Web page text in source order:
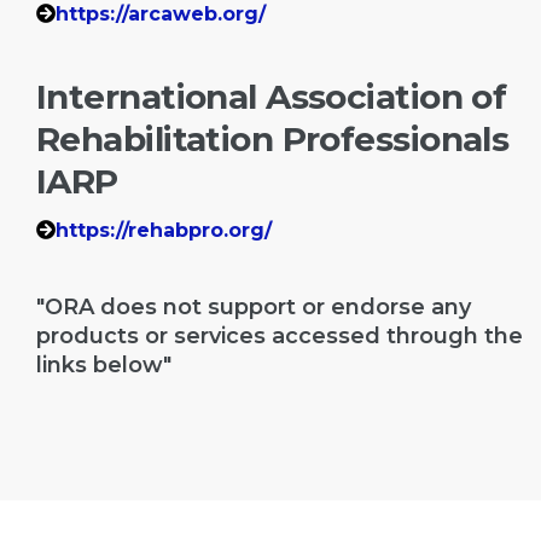
https://arcaweb.org/
International Association of
Rehabilitation Professionals
IARP
https://rehabpro.org/
"ORA does not support or endorse any
products or services accessed through the
links below"